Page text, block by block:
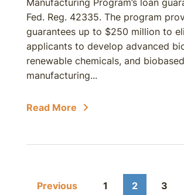
Manufacturing Program’s loan
Fed. Reg. 42335. The program
guarantees up to $250 million to
applicants to develop advanced
renewable chemicals, and
manufacturing...
Read More
Previous 1 2 3